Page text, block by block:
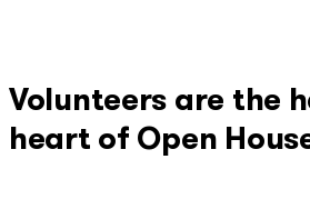
Volunteers are the
heart of Open